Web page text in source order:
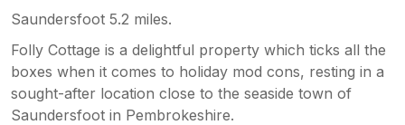
Saundersfoot 5.2 miles.
Folly Cottage is a delightful property which ticks all the
boxes when it comes to holiday mod cons, resting in a
sought-after location close to the seaside town of
Saundersfoot in Pembrokeshire.